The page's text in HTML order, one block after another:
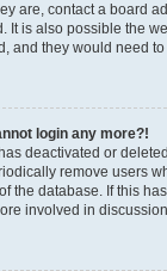
are, contact a board
It is also possible the
and they would need to
login any more?!
deactivated or
remove users
the database. If this
involved in